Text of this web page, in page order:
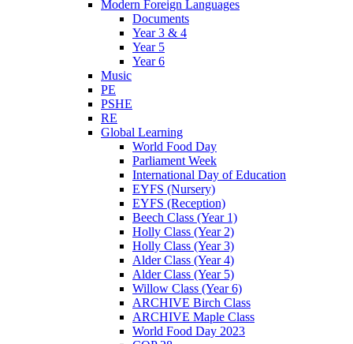
Modern Foreign Languages
Documents
Year 3 & 4
Year 5
Year 6
Music
PE
PSHE
RE
Global Learning
World Food Day
Parliament Week
International Day of Education
EYFS (Nursery)
EYFS (Reception)
Beech Class (Year 1)
Holly Class (Year 2)
Holly Class (Year 3)
Alder Class (Year 4)
Alder Class (Year 5)
Willow Class (Year 6)
ARCHIVE Birch Class
ARCHIVE Maple Class
World Food Day 2023